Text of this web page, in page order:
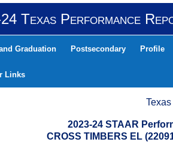
Texas Performance
Graduation Postsecondary Profile
Links
2023-24 STAAR
CROSS TIMBERS EL